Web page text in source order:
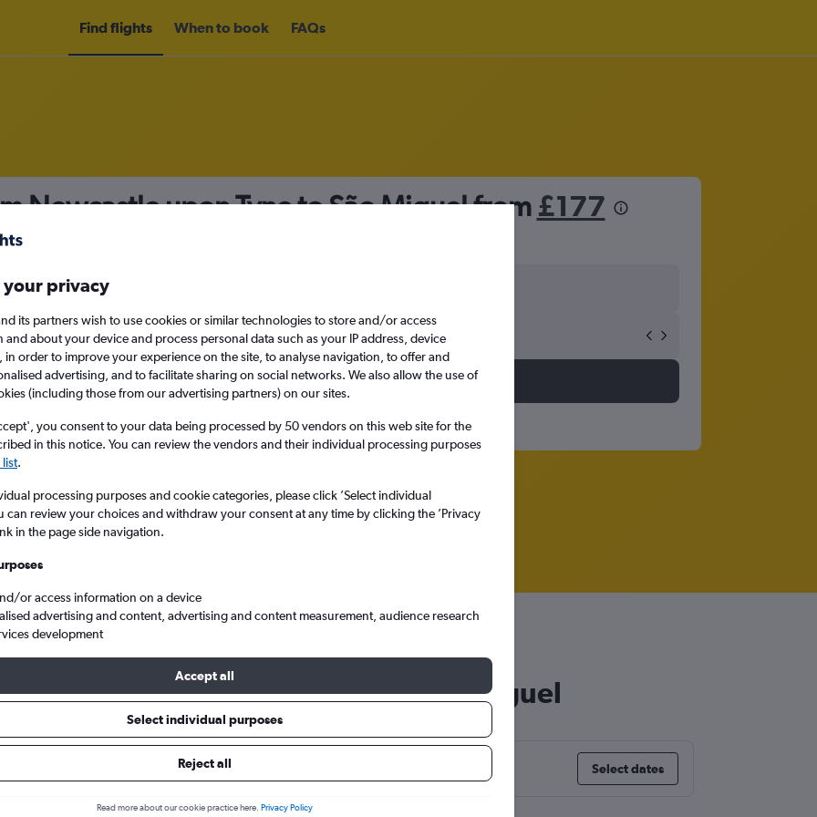
Find flights When to book FAQs
Newcastle upon Tyne to São Miguel from £177
Mon 14/9
Search
flights from Newcastle upon Tyne to São Miguel
from Newcastle upon Tyne to São Miguel
prices. Select dates
your privacy
its partners wish to use cookies or similar technologies to store and/or access
and about your device and process personal data such as your IP address, device
in order to improve your experience on the site, to analyse navigation, to offer and
advertising, and to facilitate sharing on social networks. We also allow the use of
(including those from our advertising partners) on our sites.
you consent to your data being processed by 50 vendors on this web site for the
in this notice. You can review the vendors and their individual processing purposes
.
processing purposes and cookie categories, please click ’Select individual
can review your choices and withdraw your consent at any time by clicking the ’Privacy
in the page side navigation.
or access information on a device
advertising and content, advertising and content measurement, audience research
development
Accept all
Select individual purposes
Reject all
Read more about our cookie practice here. Privacy Policy